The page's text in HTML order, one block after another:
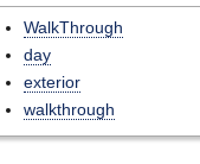
WalkThrough
day
exterior
walkthrough